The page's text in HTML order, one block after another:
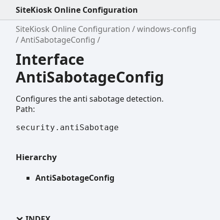
SiteKiosk Online Configuration
SiteKiosk Online Configuration
windows-config
AntiSabotageConfig
Interface
AntiSabotageConfig
Configures the anti sabotage detection.
Path:
security.antiSabotage
Hierarchy
AntiSabotageConfig